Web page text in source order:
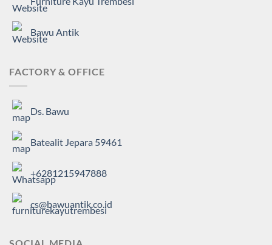
Bawu Antik
FACTORY & OFFICE
Ds. Bawu
Batealit Jepara 59461
+6281215947888
cs@bawuantik.co.id